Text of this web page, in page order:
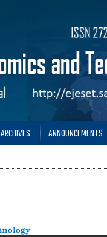
ARCHIVES ANNOUNCEMENTS